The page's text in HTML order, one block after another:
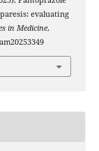
evaluating
in Medicine,